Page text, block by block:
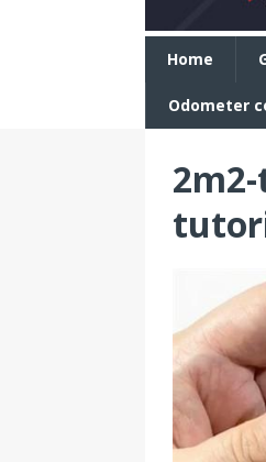
Home
Odometer